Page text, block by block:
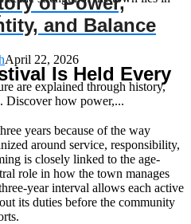
Is Held Every
years because of the way
around service, responsibility,
is closely linked to the age-
role in how the town manages
year interval allows each active
its duties before the community
and Balance
April 22, 2026
are explained through history,
Discover how power,...